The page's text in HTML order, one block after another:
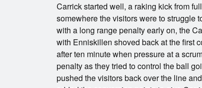
Carrick started well, a raking kick from
somewhere the visitors were to struggle
with a long range penalty early on, the
with Enniskillen shoved back at the first
after ten minute when pressure at a
penalty as they tried to control the ball
pushed the visitors back over the line